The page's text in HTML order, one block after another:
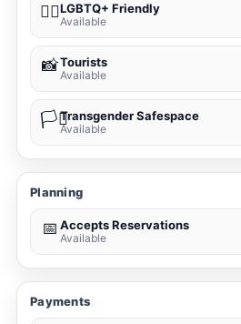
🏳️‍🌈LGBTQ+ Friendly
Available
📸Tourists
Available
🏳️‍⚧️Transgender Safespace
Available
Planning
📅 Accepts Reservations
Available
Payments